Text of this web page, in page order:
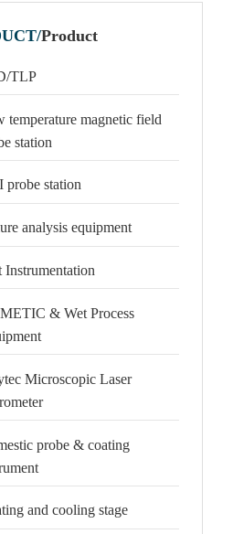
Polytec Microscopic Laser Vibrometer
MSA-600 Microscopic Laser Vibrometer
MSA-100-3D Microscopic Laser Vibrometer
MSA-060 Microscopic Laser Vibrometer
High-vacuum coating
Product
TLP
temperature magnetic field
station
probe station
analysis equipment
Instrumentation
& Wet Process
Microscopic Laser
probe & coating
and cooling stage